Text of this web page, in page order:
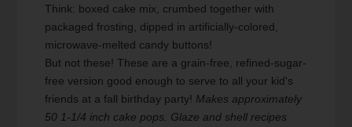
Think: boxed cake mix, crumbed together with
packaged frosting, dipped in artificially-colored,
microwave-melted candy buttons!
But not these! These are a grain-free, refined-sugar-
free version good enough to serve to all your kid's
friends at a fall birthday party! Makes approximately
50 1-1/4 inch cake pops. Glaze and shell recipes